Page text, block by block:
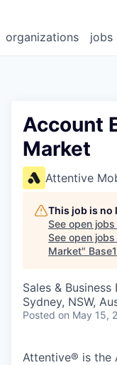
jobs
organizations
Account
Market
Attentive
This job is no
See open
See open
Market"
Sales &
Sydney, NSW,
Posted on May 15,
Attentive® is the